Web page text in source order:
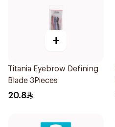
+
Titania Eyebrow Defining
Blade 3Pieces
20.8